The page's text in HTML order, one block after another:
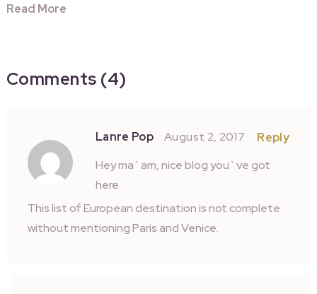
Read More
Comments (4)
Lanre Pop August 2, 2017
Reply
Hey ma`am, nice blog you`ve got
here.
This list of European destination is not complete
without mentioning Paris and Venice.